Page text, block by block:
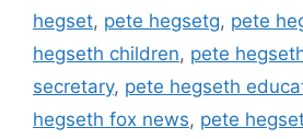
hegset, pete hegsetg, pete
hegseth children, pete
secretary, pete hegseth
hegseth fox news, pete